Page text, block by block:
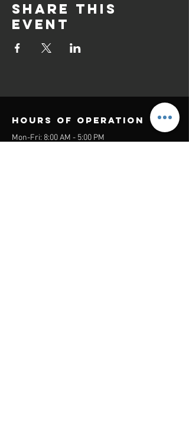
Share this
event
Hours of operation
Mon-Fri: 8:00 AM - 5:00 PM